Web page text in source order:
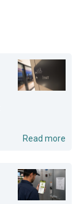
Read more